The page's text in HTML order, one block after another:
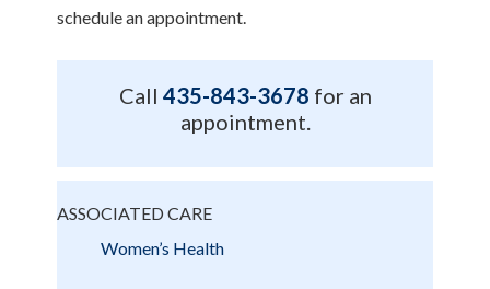
schedule an appointment.
Call 435-843-3678 for an
appointment.
ASSOCIATED CARE
Women’s Health